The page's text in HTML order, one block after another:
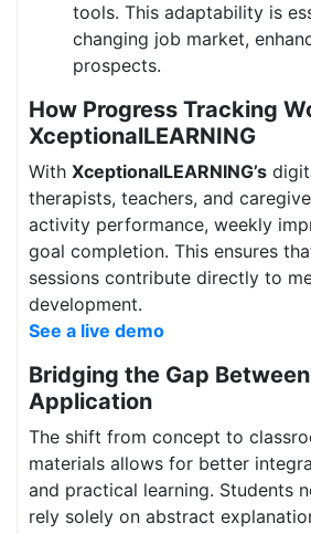
tools. This adaptability is
changing job market,
prospects.
How Progress Tracking
XceptionalLEARNING
With XceptionalLEARNING’s
therapists, teachers, and
activity performance, weekly
goal completion. This ensures
sessions contribute directly to
development.
See a live demo
Bridging the Gap
Application
The shift from concept to
materials allows for better
and practical learning. Students
rely solely on abstract